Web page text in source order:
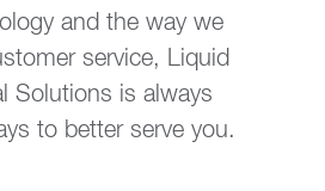
and the way we
service, Liquid
Solutions is always
to better serve you.